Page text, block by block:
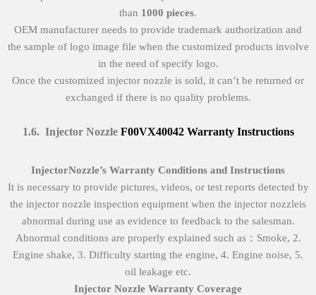
than 1000 pieces.
OEM manufacturer needs to provide trademark authorization and
the sample of logo image file when the customized products involve
in the need of specify logo.
Once the customized injector nozzle is sold, it can’t be returned or
exchanged if there is no quality problems.
1.6. Injector Nozzle F00VX40042 Warranty Instructions
InjectorNozzle’s Warranty Conditions and Instructions
It is necessary to provide pictures, videos, or test reports detected by
the injector nozzle inspection equipment when the injector nozzleis
abnormal during use as evidence to feedback to the salesman.
Abnormal conditions are properly explained such as：Smoke, 2.
Engine shake, 3. Difficulty starting the engine, 4. Engine noise, 5.
oil leakage etc.
Injector Nozzle Warranty Coverage